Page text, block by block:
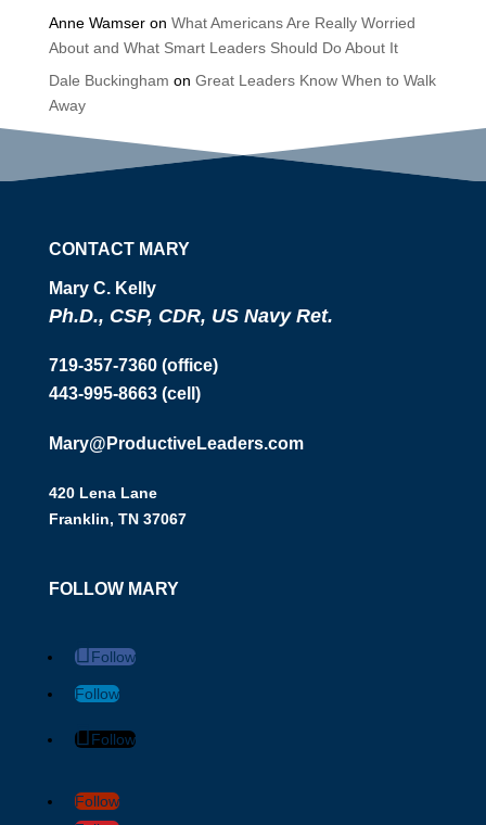
Anne Wamseron What Americans Are Really Worried
About and What Smart Leaders Should Do About It
Dale Buckingham on Great Leaders Know When to Walk
Away
FOLLOW MARY
Follow
Follow
Follow
Follow
CONTACT MARY
Mary C. Kelly
Ph.D., CSP, CDR, US Navy Ret.
719-357-7360 (office)
443-995-8663 (cell)
Mary@ProductiveLeaders.com
420 Lena Lane
Franklin, TN 37067